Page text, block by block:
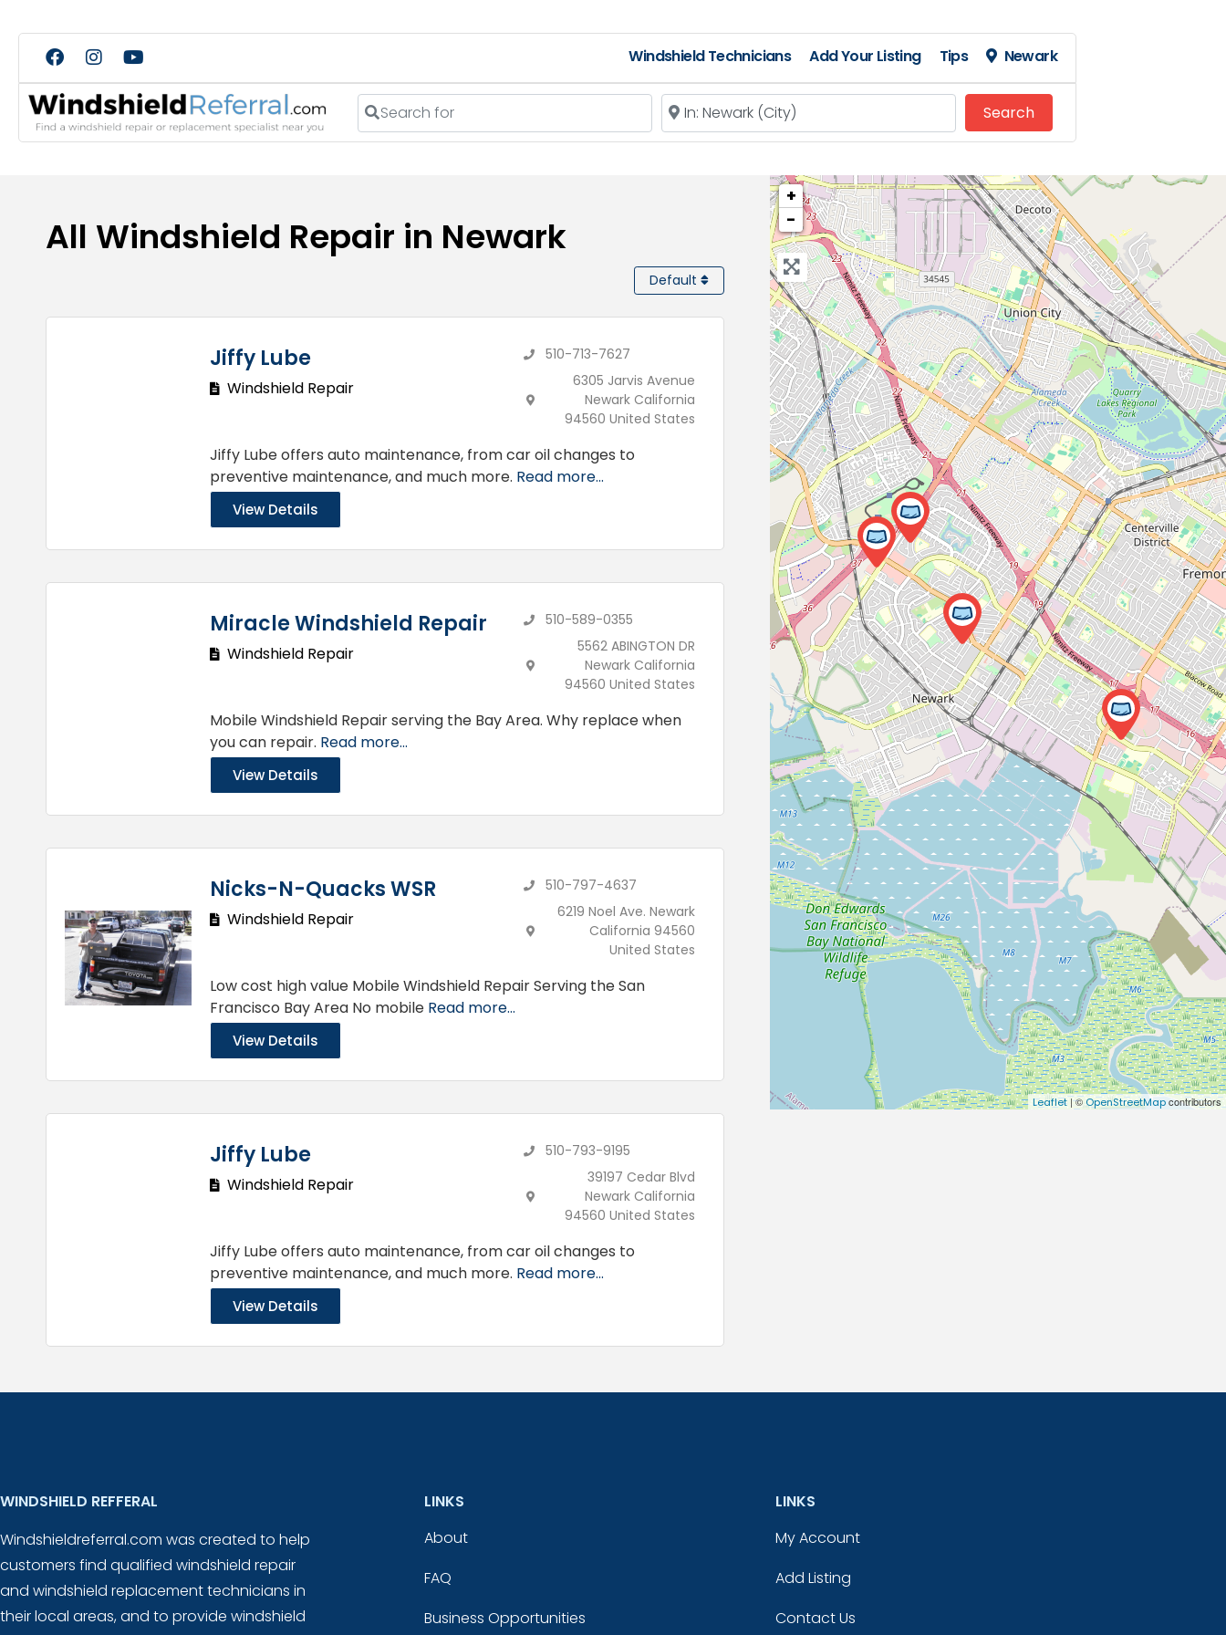
Windshield Technicians Add Your Listing Tips Newark
Search for Near
SearchSearch
All Windshield Repair in Newark
Default
Jiffy Lube
Windshield Repair
510-713-7627
6305 Jarvis Avenue
Newark California
94560 United States
Jiffy Lube offers auto maintenance, from car oil changes to
preventive maintenance, and much more. Read more...
View Details
Miracle Windshield Repair
Windshield Repair
510-589-0355
5562 ABINGTON DR
Newark California
94560 United States
Mobile Windshield Repair serving the Bay Area. Why replace when
you can repair. Read more...
View Details
Nicks-N-Quacks WSR
Windshield Repair
510-797-4637
6219 Noel Ave. Newark
California 94560
United States
Low cost high value Mobile Windshield Repair Serving the San
Francisco Bay Area No mobile Read more...
View Details
Jiffy Lube
Windshield Repair
510-793-9195
39197 Cedar Blvd
Newark California
94560 United States
Jiffy Lube offers auto maintenance, from car oil changes to
preventive maintenance, and much more. Read more...
View Details
+
−
Leaflet| ©OpenStreetMapcontributors
WINDSHIELD REFFERAL
Windshieldreferral.com was created to help
customers find qualified windshield repair
and windshield replacement technicians in
their local areas, and to provide windshield
LINKS
About
FAQ
Business Opportunities
LINKS
My Account
Add Listing
Contact Us